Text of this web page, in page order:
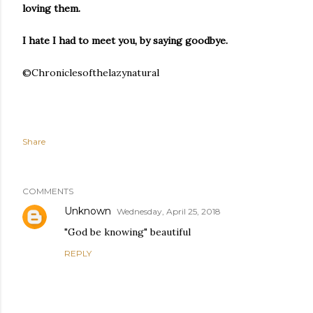
loving them.
I hate I had to meet you, by saying goodbye.
©Chroniclesofthelazynatural
Share
COMMENTS
Unknown Wednesday, April 25, 2018
"God be knowing" beautiful
REPLY